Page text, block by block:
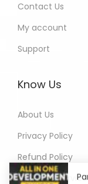
Contact Us
My account
Support
Know Us
About Us
Privacy Policy
Refund Policy
Terms of Service